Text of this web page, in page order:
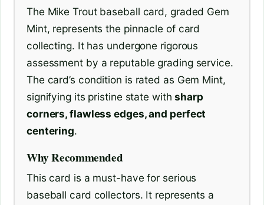
The Mike Trout baseball card, graded Gem
Mint, represents the pinnacle of card
collecting. It has undergone rigorous
assessment by a reputable grading service.
The card’s condition is rated as Gem Mint,
signifying its pristine state withsharp
corners, flawless edges, and perfect
centering.
Why Recommended
This card is a must-have for serious
baseball card collectors. It represents a